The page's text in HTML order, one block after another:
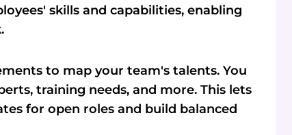
skills and capabilities, enabling
to map your team's talents. You
training needs, and more. This lets
for open roles and build balanced